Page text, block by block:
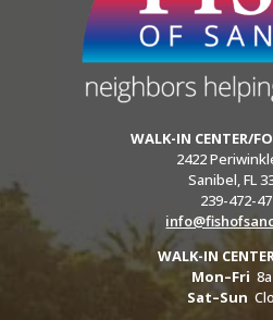
WALK-IN CENTER/
2422
Sanibel, FL
239-472-
WALK-IN
Mon–Fri
Sat–Sun